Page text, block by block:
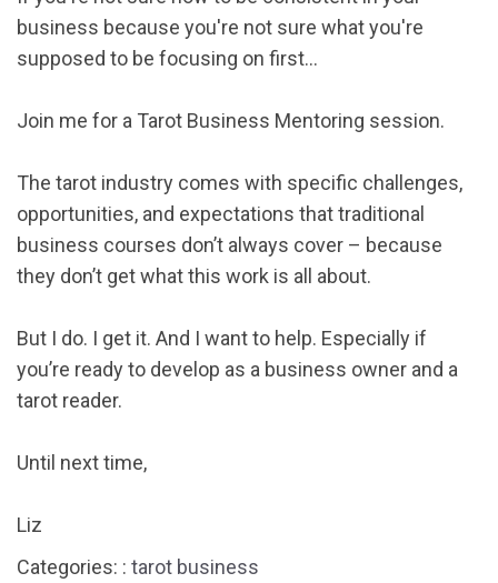
business because you're not sure what you're
supposed to be focusing on first...
Join me for a Tarot Business Mentoring session.
The tarot industry comes with specific challenges,
opportunities, and expectations that traditional
business courses don’t always cover – because
they don’t get what this work is all about.
But I do. I get it. And I want to help. Especially if
you’re ready to develop as a business owner and a
tarot reader.
Until next time,
Liz
Categories: : tarot business